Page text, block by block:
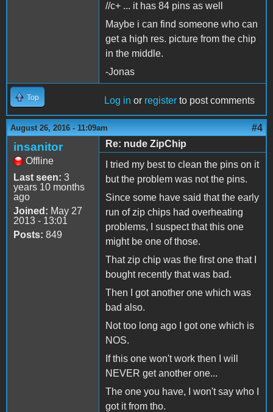
//c+ ... it has 84 pins as well
Maybe i can find someone who can
get a high res. picture from the chip
in the middle.
-Jonas
Top Log in or register to post comments
August 26, 2016 - 11:09am #4
insanitor
Offline
Last seen: 3
years 10 months
ago
Joined: May 27
2013 - 13:01
Posts: 849
Re: nude ZipChip
I tried my best to clean the pins on it
but the problem was not the pins.
Since some have said that the early
run of zip chips had overheating
problems, I suspect that this one
might be one of those.
That zip chip was the first one that I
bought recently that was bad.
Then I got another one which was
bad also.
Not too long ago I got one which is
NOS.
If this one won't work then I will
NEVER get another one...
The one you have, I won't say who I
got it from tho.